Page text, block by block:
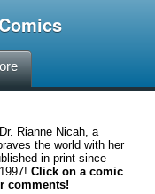
Rianne Nicah, a
the world with her
in print since
Click on a comic
comments!